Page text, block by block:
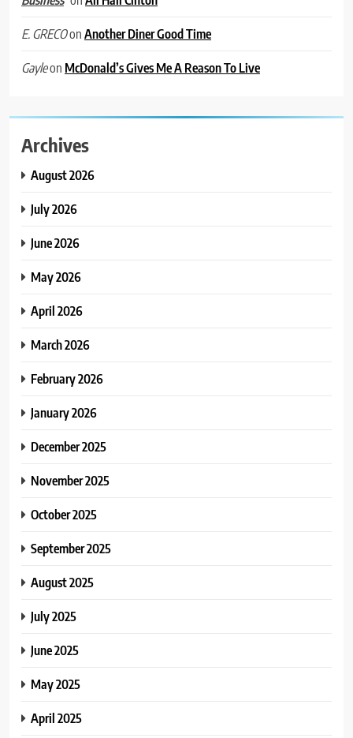
E. GRECOonAnother Diner Good Time
Gayleon McDonald’s Gives Me A Reason To Live
Archives
August 2026
July 2026
June 2026
May 2026
April 2026
March 2026
February 2026
January 2026
December 2025
November 2025
October 2025
September 2025
August 2025
July 2025
June 2025
May 2025
April 2025